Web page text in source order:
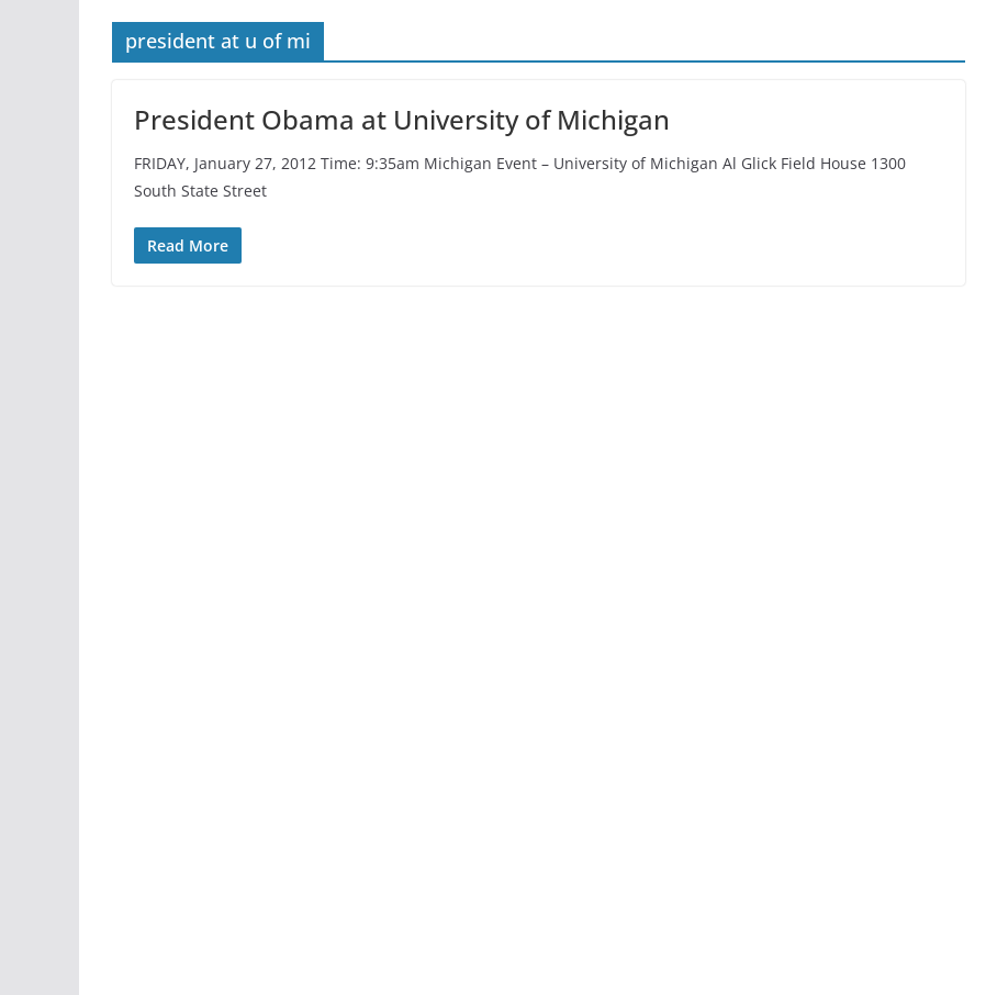
president at u of mi
President Obama at University of Michigan
FRIDAY, January 27, 2012 Time: 9:35am Michigan Event – University of Michigan Al Glick Field House 1300
South State Street
Read More